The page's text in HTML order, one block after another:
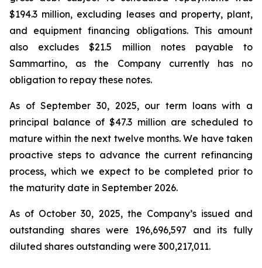
$194.3 million, excluding leases and property, plant,
and equipment financing obligations. This amount
also excludes $21.5 million notes payable to
Sammartino, as the Company currently has no
obligation to repay these notes.
As of September 30, 2025, our term loans with a
principal balance of $47.3 million are scheduled to
mature within the next twelve months. We have taken
proactive steps to advance the current refinancing
process, which we expect to be completed prior to
the maturity date in September 2026.
As of October 30, 2025, the Company’s issued and
outstanding shares were 196,696,597 and its fully
diluted shares outstanding were 300,217,011.